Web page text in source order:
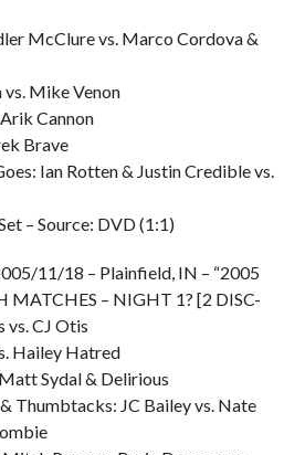
McClure vs. Marco Cordova &
Mike Venon
Cannon
Brave
Ian Rotten & Justin Credible vs.
– Source: DVD (1:1)
11/18 – Plainfield, IN – “2005
MATCHES – NIGHT 1? [2 DISC-
vs. CJ Otis
Hailey Hatred
Sydal & Delirious
Thumbtacks: JC Bailey vs. Nate